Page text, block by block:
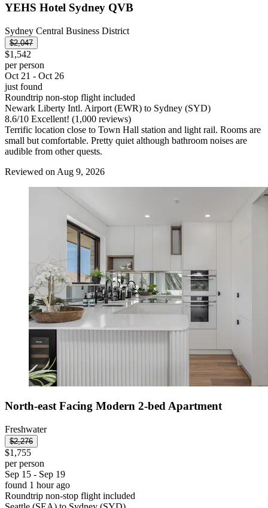
YEHS Hotel Sydney QVB
Sydney Central Business District
$2,047
$1,542
per person
Oct 21 - Oct 26
just found
Roundtrip non-stop flight included
Newark Liberty Intl. Airport (EWR) to Sydney (SYD)
8.6/10 Excellent! (1,000 reviews)
Terrific location close to Town Hall station and light rail. Rooms are
small but comfortable. Pretty quiet although bathroom noises are
audible from other quests.
Reviewed on Aug 9, 2026
North-east Facing Modern 2-bed Apartment
Freshwater
$2,276
$1,755
per person
Sep 15 - Sep 19
found 1 hour ago
Roundtrip non-stop flight included